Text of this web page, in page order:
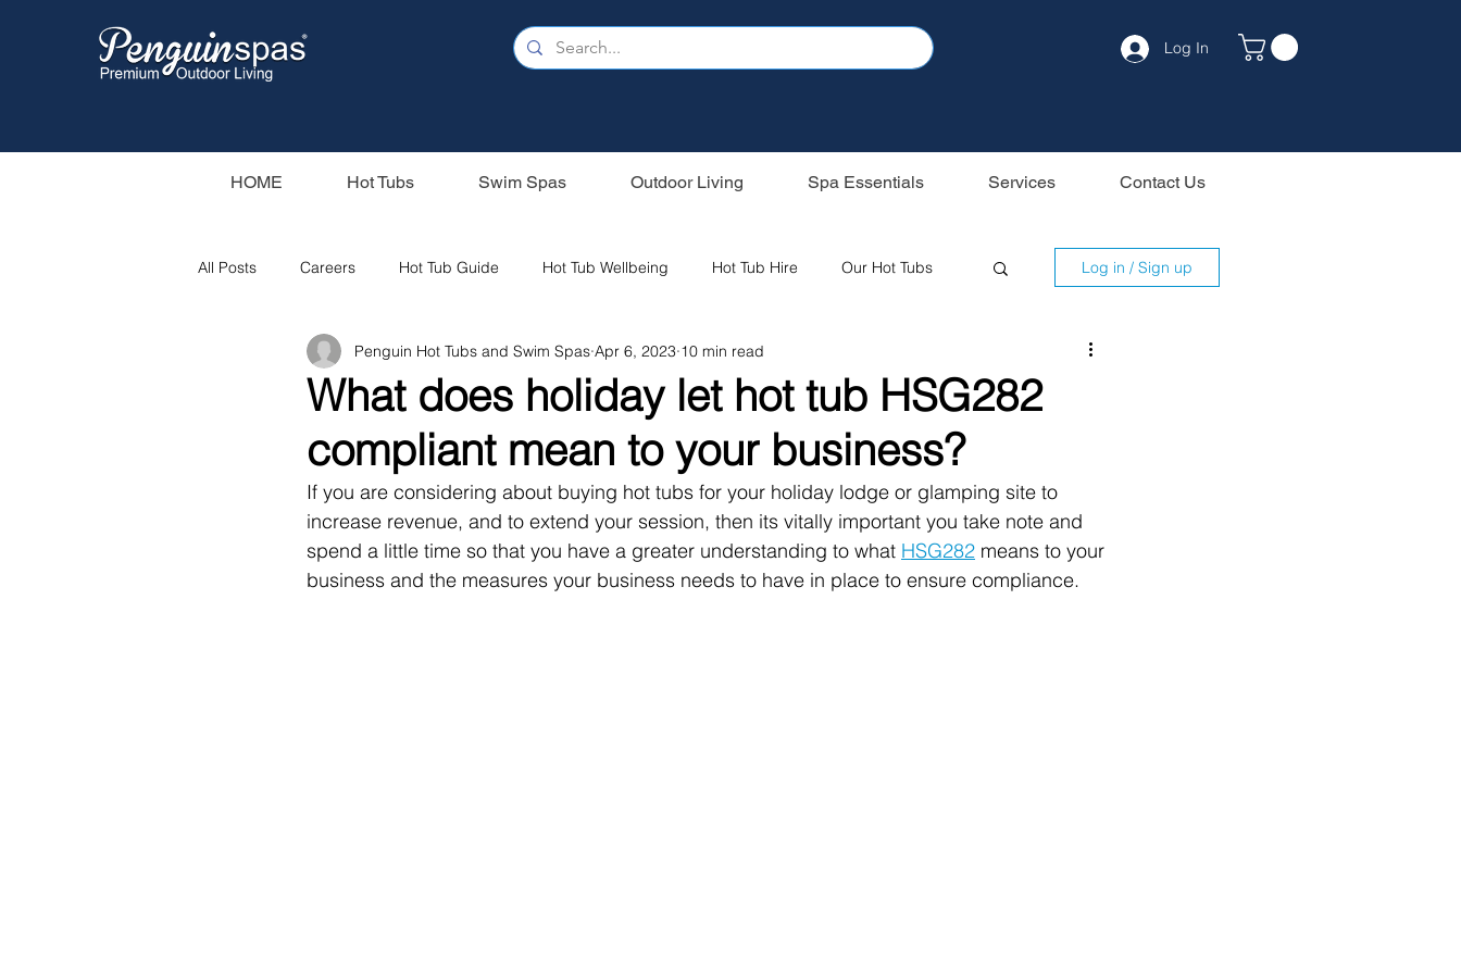
Log In
HOME Hot Tubs Swim Spas Outdoor Living Spa Essentials Services Contact Us
All Posts Careers Hot Tub Guide Hot Tub Wellbeing Hot Tub Hire Our Hot Tubs
Our Swim Spas Hot Tub Filters Holiday Home Sunbeach Spas
Swim Spas Wood Fired Hot Tubs Saunas
Log in / Sign up
What does holiday let hot tub HSG282
compliant mean to your business?
Penguin Hot Tubs and Swim Spas Apr 6, 2023 10 min read
If you are considering about buying hot tubs for your holiday lodge or glamping site to
increase revenue, and to extend your session, then its vitally important you take note and
spend a little time so that you have a greater understanding to what HSG282 means to your
business and the measures your business needs to have in place to ensure compliance.